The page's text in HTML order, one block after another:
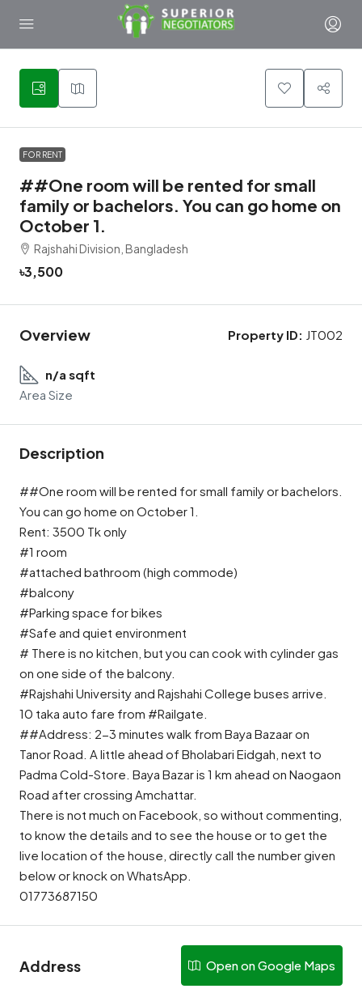
1
FOR RENT
##One room will be rented for small
family or bachelors. You can go home on
October 1.
Rajshahi Division, Bangladesh
৳3,500
Overview Property ID: JT002
n/a sqft
Area Size
Description
##One room will be rented for small family or bachelors.
You can go home on October 1.
Rent: 3500 Tk only
#1 room
#attached bathroom (high commode)
#balcony
#Parking space for bikes
#Safe and quiet environment
# There is no kitchen, but you can cook with cylinder gas
on one side of the balcony.
#Rajshahi University and Rajshahi College buses arrive.
10 taka auto fare from #Railgate.
##Address: 2-3 minutes walk from Baya Bazaar on
Tanor Road. A little ahead of Bholabari Eidgah, next to
Padma Cold-Store. Baya Bazar is 1 km ahead on Naogaon
Road after crossing Amchattar.
There is not much on Facebook, so without commenting,
to know the details and to see the house or to get the
live location of the house, directly call the number given
below or knock on WhatsApp.
01773687150
Address Open on Google Maps